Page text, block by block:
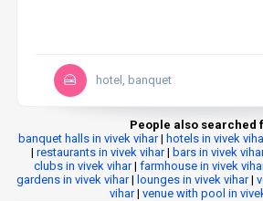
hotel, banquet
People also searched
banquet halls in vivek vihar| hotels in vivek
| restaurants in vivek vihar| bars in vivek
clubs in vivek vihar| farmhouse in vivek
gardens in vivek vihar| lounges in vivek vihar|
vihar| venue with pool in